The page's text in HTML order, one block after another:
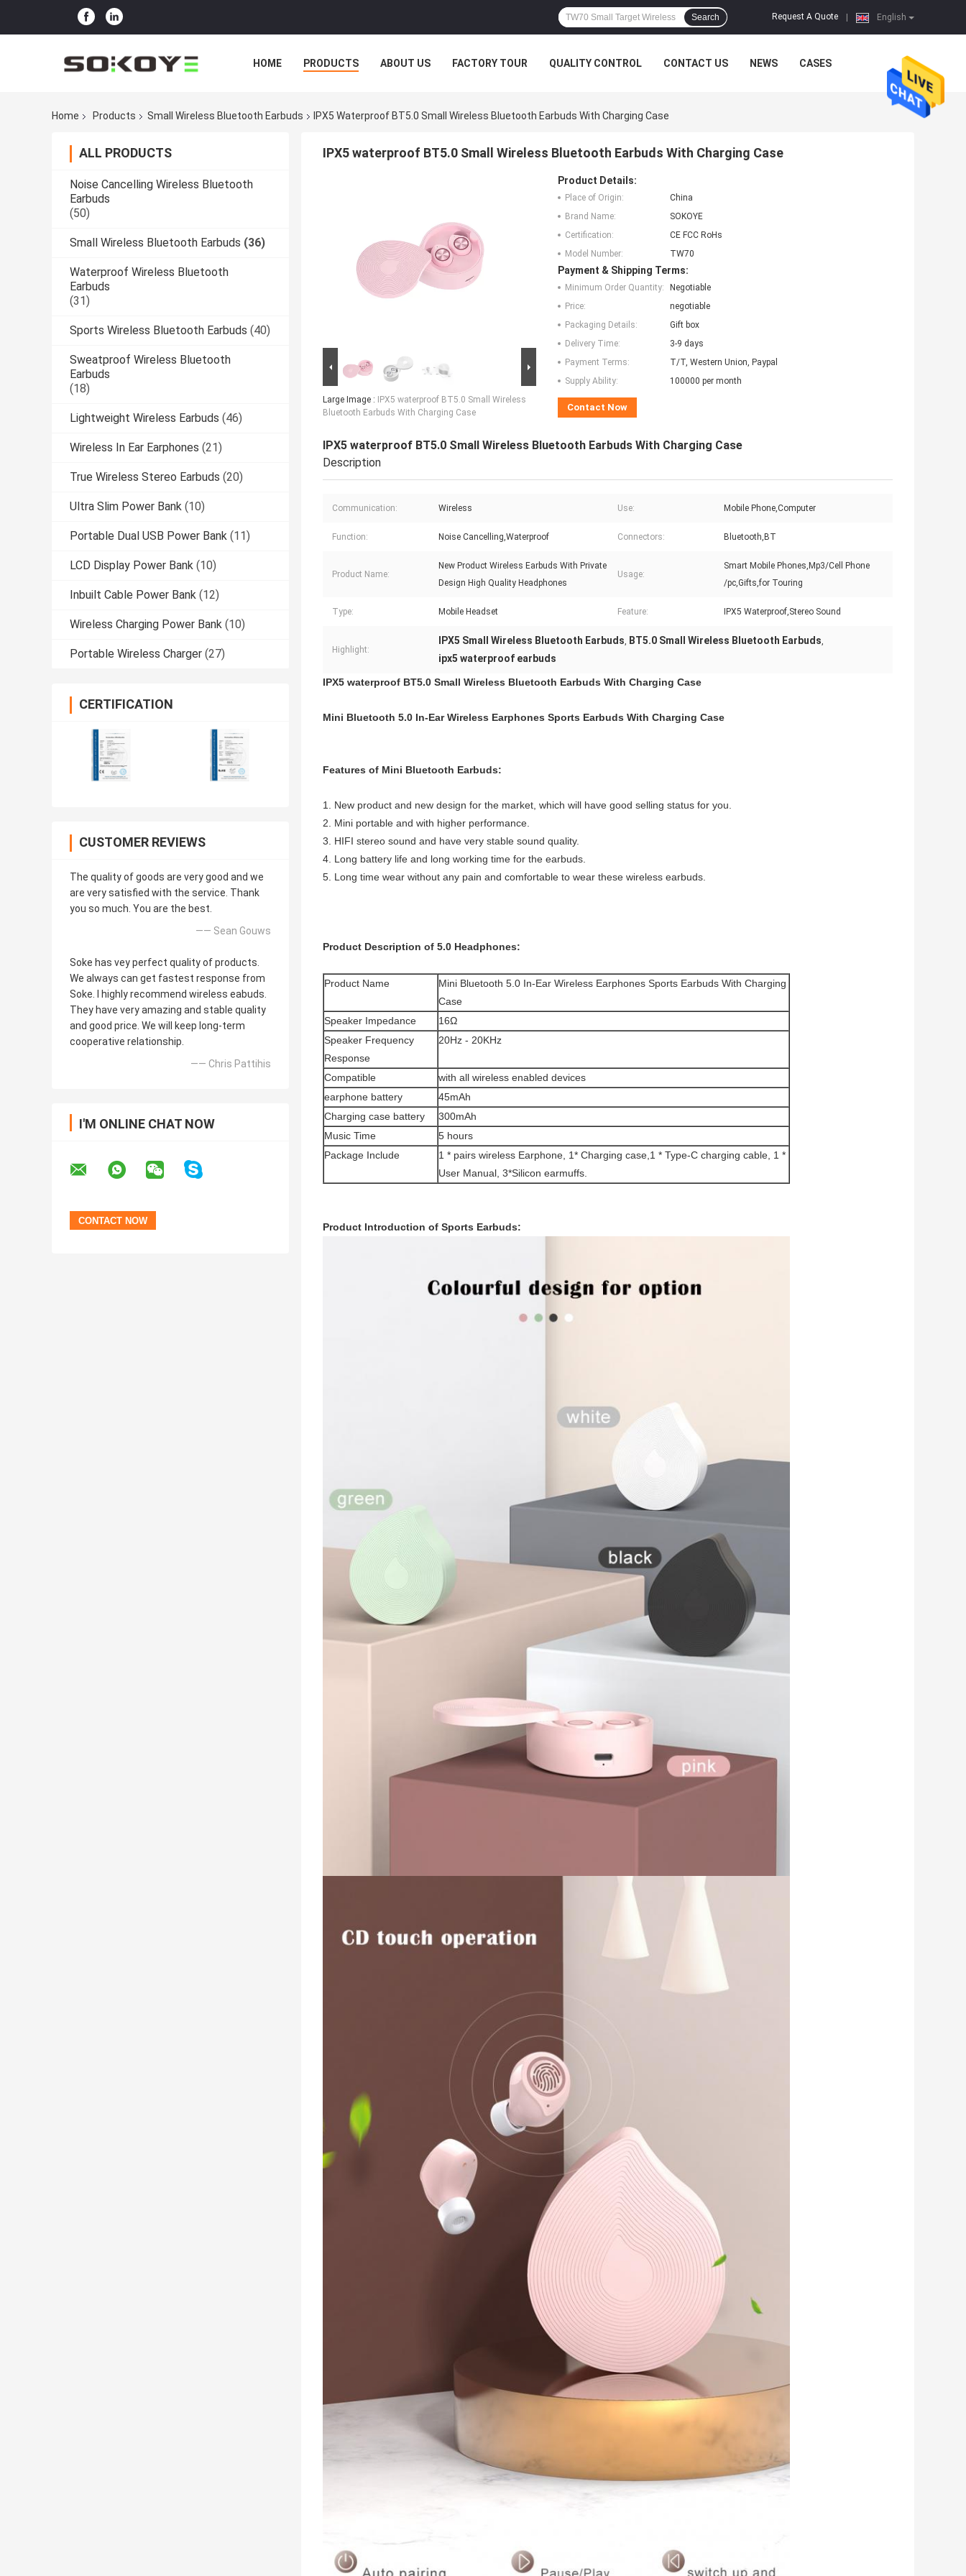
English
Request A Quote
Search
HOME PRODUCTS ABOUT US FACTORY TOUR QUALITY CONTROL CONTACT US NEWS CASES
Home Products Small Wireless Bluetooth Earbuds IPX5 Waterproof BT5.0 Small Wireless Bluetooth Earbuds With Charging Case
ALL PRODUCTS
Noise Cancelling Wireless Bluetooth
Earbuds
(50)
Small Wireless Bluetooth Earbuds (36)
Waterproof Wireless Bluetooth
Earbuds
(31)
Sports Wireless Bluetooth Earbuds (40)
Sweatproof Wireless Bluetooth
Earbuds
(18)
Lightweight Wireless Earbuds (46)
Wireless In Ear Earphones (21)
True Wireless Stereo Earbuds (20)
Ultra Slim Power Bank (10)
Portable Dual USB Power Bank (11)
LCD Display Power Bank (10)
Inbuilt Cable Power Bank (12)
Wireless Charging Power Bank (10)
Portable Wireless Charger (27)
CERTIFICATION
CUSTOMER REVIEWS
The quality of goods are very good and we
are very satisfied with the service. Thank
you so much. You are the best.
—— Sean Gouws
Soke has vey perfect quality of products.
We always can get fastest response from
Soke. I highly recommend wireless eabuds.
They have very amazing and stable quality
and good price. We will keep long-term
cooperative relationship.
—— Chris Pattihis
I'M ONLINE CHAT NOW
IPX5 waterproof BT5.0 Small Wireless Bluetooth Earbuds With Charging Case
Large Image :
IPX5 waterproof BT5.0 Small Wireless
Bluetooth Earbuds With Charging Case
Product Details:
Place of Origin:
China
Brand Name:
SOKOYE
Certification:
CE FCC RoHs
Model Number:
TW70
Payment & Shipping Terms:
Minimum Order Quantity:
Negotiable
Price:
negotiable
Packaging Details:
Gift box
Delivery Time:
3-9 days
Payment Terms:
T/T, Western Union, Paypal
Supply Ability:
100000 per month
Contact Now
IPX5 waterproof BT5.0 Small Wireless Bluetooth Earbuds With Charging Case
Description
Communication: Wireless Use: Mobile Phone,Computer
Function: Noise Cancelling,Waterproof Connectors: Bluetooth,BT
Product Name:
New Product Wireless Earbuds With Private
Design High Quality Headphones
Usage:
Smart Mobile Phones,Mp3/Cell Phone
/pc,Gifts,for Touring
Type: Mobile Headset Feature: IPX5 Waterproof,Stereo Sound
Highlight:
IPX5 Small Wireless Bluetooth Earbuds, BT5.0 Small Wireless Bluetooth Earbuds,
ipx5 waterproof earbuds
IPX5 waterproof BT5.0 Small Wireless Bluetooth Earbuds With Charging Case
Mini Bluetooth 5.0 In-Ear Wireless Earphones Sports Earbuds With Charging Case
Features of Mini Bluetooth Earbuds:
1. New product and new design for the market, which will have good selling status for you.
2. Mini portable and with higher performance.
3. HIFI stereo sound and have very stable sound quality.
4. Long battery life and long working time for the earbuds.
5. Long time wear without any pain and comfortable to wear these wireless earbuds.
Product Description of 5.0 Headphones:
Product Name
Mini Bluetooth 5.0 In-Ear Wireless Earphones Sports Earbuds With Charging
Case
Speaker Impedance
16Ω
Speaker Frequency
Response
20Hz - 20KHz
Compatible
with all wireless enabled devices
earphone battery
45mAh
Charging case battery
300mAh
Music Time
5 hours
Package Include
1 * pairs wireless Earphone, 1* Charging case,1 * Type-C charging cable, 1 *
User Manual, 3*Silicon earmuffs.
Product Introduction of Sports Earbuds: